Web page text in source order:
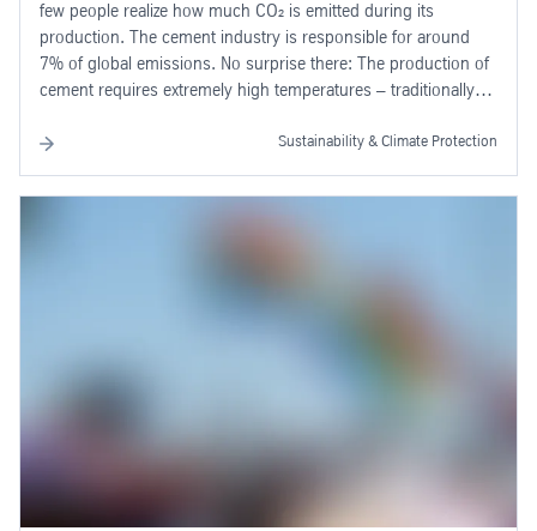
few people realize how much CO₂ is emitted during its
production. The cement industry is responsible for around
7% of global emissions. No surprise there: The production of
cement requires extremely high temperatures – traditionally
Sustainability & Climate Protection